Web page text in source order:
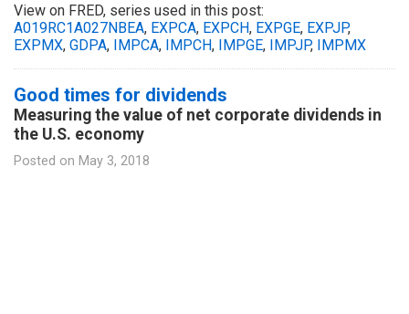
View on FRED, series used in this post:
A019RC1A027NBEA, EXPCA, EXPCH, EXPGE, EXPJP,
EXPMX, GDPA, IMPCA, IMPCH, IMPGE, IMPJP, IMPMX
Good times for dividends
Measuring the value of net corporate dividends in
the U.S. economy
Posted on May 3, 2018